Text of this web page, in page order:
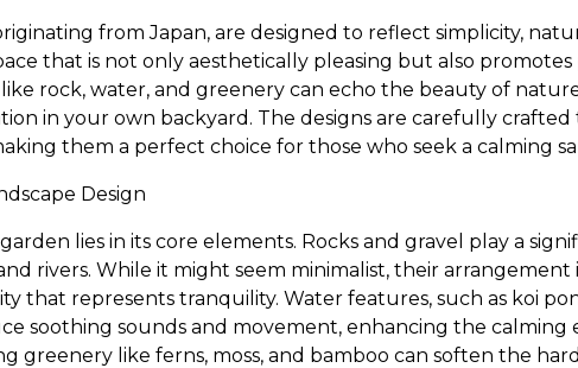
from Japan, are designed to reflect simplicity,
that is not only aesthetically pleasing but also promotes
rock, water, and greenery can echo the beauty of
in your own backyard. The designs are carefully crafted
them a perfect choice for those who seek a calming
Design
lies in its core elements. Rocks and gravel play a
rivers. While it might seem minimalist, their arrangement
that represents tranquility. Water features, such as koi
soothing sounds and movement, enhancing the calming
greenery like ferns, moss, and bamboo can soften the